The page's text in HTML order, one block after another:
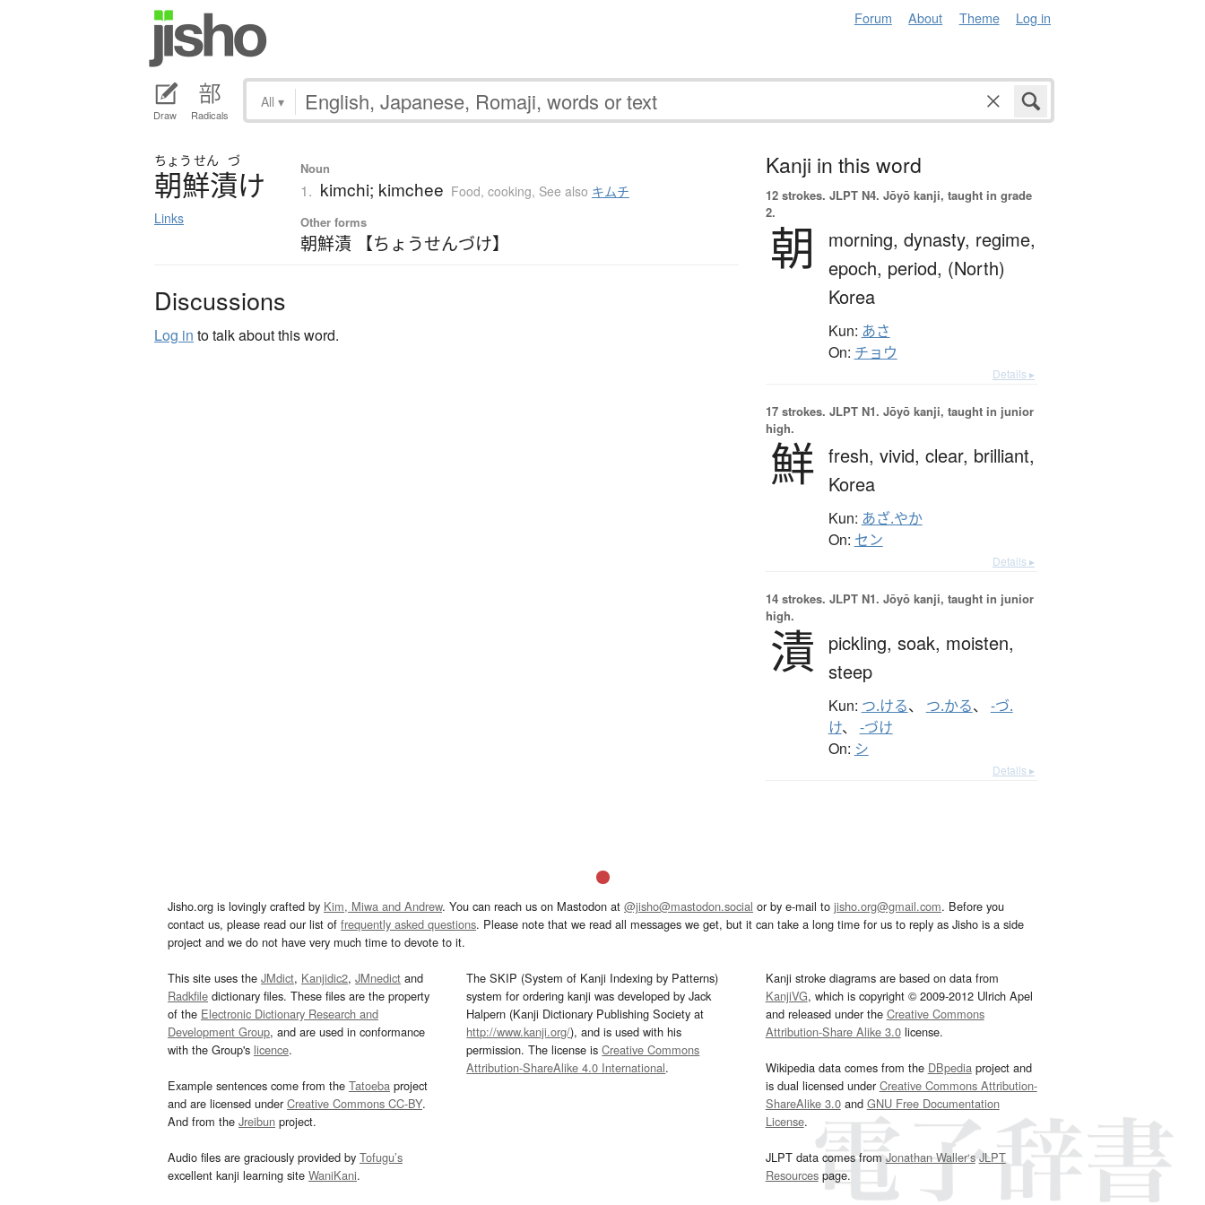
Forum About Theme Log in
Draw Radicals
All ▾
ちょう せん づ
朝鮮漬け
Links
Noun
1. kimchi; kimchee Food, cooking, See also キムチ
Other forms
朝鮮漬 【ちょうせんづけ】
Discussions
Log in to talk about this word.
Kanji in this word
12 strokes. JLPT N4. Jōyō kanji, taught in grade
2.
朝 morning, dynasty, regime,
epoch, period, (North)
Korea
Kun: あさ
On: チョウ
Details ▸
17 strokes. JLPT N1. Jōyō kanji, taught in junior
high.
鮮 fresh, vivid, clear, brilliant,
Korea
Kun: あざ.やか
On: セン
Details ▸
14 strokes. JLPT N1. Jōyō kanji, taught in junior
high.
漬 pickling, soak, moisten,
steep
Kun: つ.ける、 つ.かる、 -づ.
け、 -づけ
On: シ
Details ▸
Jisho.org is lovingly crafted by Kim, Miwa and Andrew. You can reach us on Mastodon at @jisho@mastodon.social or by e-mail to jisho.org@gmail.com. Before you
contact us, please read our list of frequently asked questions. Please note that we read all messages we get, but it can take a long time for us to reply as Jisho is a side
project and we do not have very much time to devote to it.
This site uses the JMdict, Kanjidic2, JMnedict and
Radkfile dictionary files. These files are the property
of the Electronic Dictionary Research and
Development Group, and are used in conformance
with the Group's licence.
Example sentences come from the Tatoeba project
and are licensed underCreative Commons CC-BY.
And from the Jreibun project.
Audio files are graciously provided by Tofugu’s
excellent kanji learning site WaniKani.
The SKIP (System of Kanji Indexing by Patterns)
system for ordering kanji was developed by Jack
Halpern (Kanji Dictionary Publishing Society at
http://www.kanji.org/), and is used with his
permission. The license isCreative Commons
Attribution-ShareAlike 4.0 International.
Kanji stroke diagrams are based on data from
KanjiVG, which is copyright © 2009-2012 Ulrich Apel
and released under the Creative Commons
Attribution-Share Alike 3.0license.
Wikipedia data comes from the DBpediaproject and
is dual licensed underCreative Commons Attribution-
ShareAlike 3.0and GNU Free Documentation
License.
JLPT data comes fromJonathan Waller‘s JLPT
Resourcespage.